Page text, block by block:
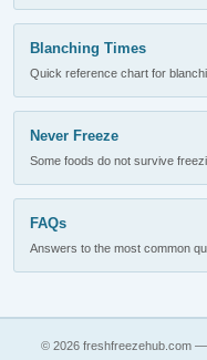
Blanching Times
Quick reference chart for
Never Freeze
Some foods do not survive
FAQs
Answers to the most common
© 2026 freshfreezehub.com —